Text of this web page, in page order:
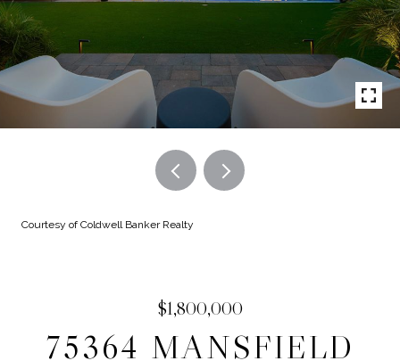
Courtesy of Coldwell Banker Realty
$1,800,000
75364 MANSFIELD